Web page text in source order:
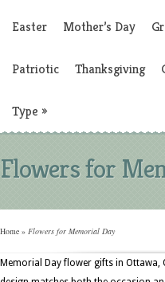
Easter Mother’s Day
Patriotic Thanksgiving
Type »
Flowers for
Home » Flowers for Memorial Day
Memorial Day flower gifts in